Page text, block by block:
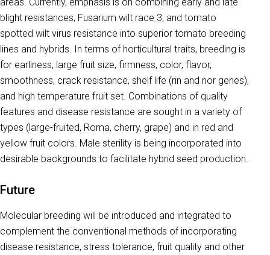
blight resistances, Fusarium wilt race 3, and tomato
spotted wilt virus resistance into superior tomato breeding
lines and hybrids. In terms of horticultural traits, breeding is
for earliness, large fruit size, firmness, color, flavor,
smoothness, crack resistance, shelf life (rin and nor genes),
and high temperature fruit set. Combinations of quality
features and disease resistance are sought in a variety of
types (large-fruited, Roma, cherry, grape) and in red and
yellow fruit colors. Male sterility is being incorporated into
desirable backgrounds to facilitate hybrid seed production.
Future
Molecular breeding will be introduced and integrated to
complement the conventional methods of incorporating
disease resistance, stress tolerance, fruit quality and other